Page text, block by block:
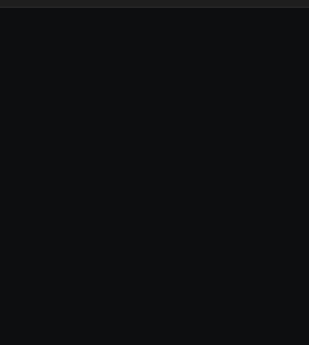
Buddhist traditions
Buddhist traditions
Buddhist